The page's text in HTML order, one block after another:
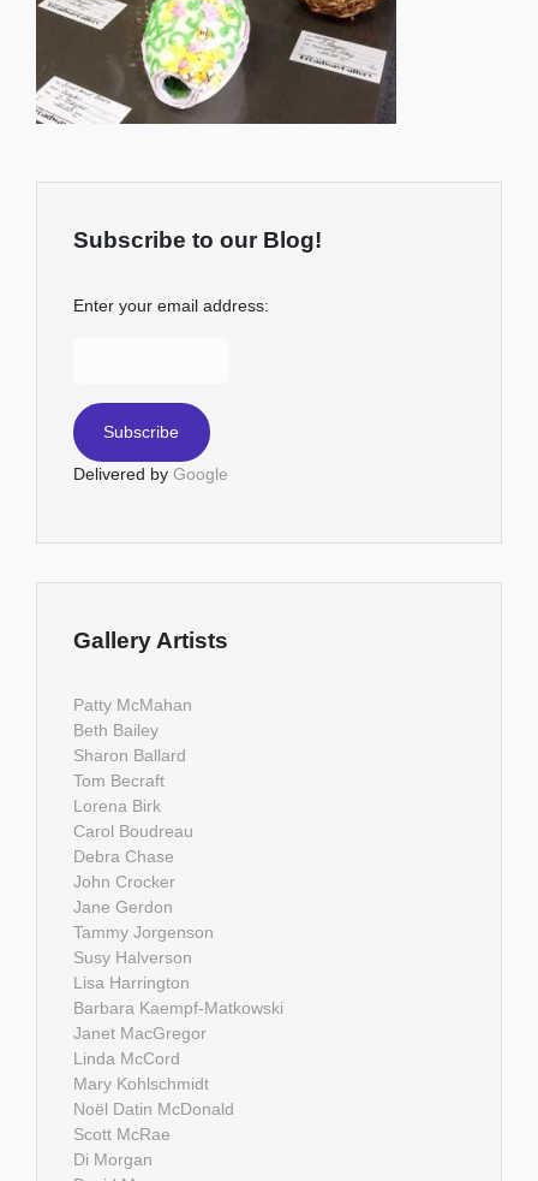
Subscribe to our Blog!
Enter your email address:
Delivered by Google
Gallery Artists
Patty McMahan
Beth Bailey
Sharon Ballard
Tom Becraft
Lorena Birk
Carol Boudreau
Debra Chase
John Crocker
Jane Gerdon
Tammy Jorgenson
Susy Halverson
Lisa Harrington
Barbara Kaempf-Matkowski
Janet MacGregor
Linda McCord
Mary Kohlschmidt
Noël Datin McDonald
Scott McRae
Di Morgan